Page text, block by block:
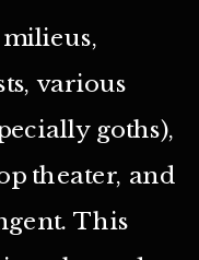
various
goths),
theater, and
This